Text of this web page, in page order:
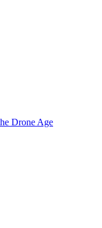
Drone Age